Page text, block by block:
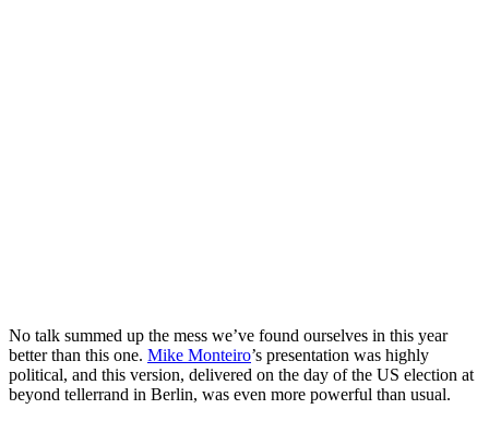
No talk summed up the mess we’ve found ourselves in this year
better than this one. Mike Monteiro’s presentation was highly
political, and this version, delivered on the day of the US election at
beyond tellerrand in Berlin, was even more powerful than usual.